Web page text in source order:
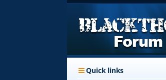
Quick links